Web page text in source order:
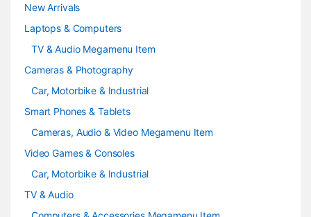
New Arrivals
Laptops & Computers
TV & Audio Megamenu Item
Cameras & Photography
Car, Motorbike & Industrial
Smart Phones & Tablets
Cameras, Audio & Video Megamenu Item
Video Games & Consoles
Car, Motorbike & Industrial
TV & Audio